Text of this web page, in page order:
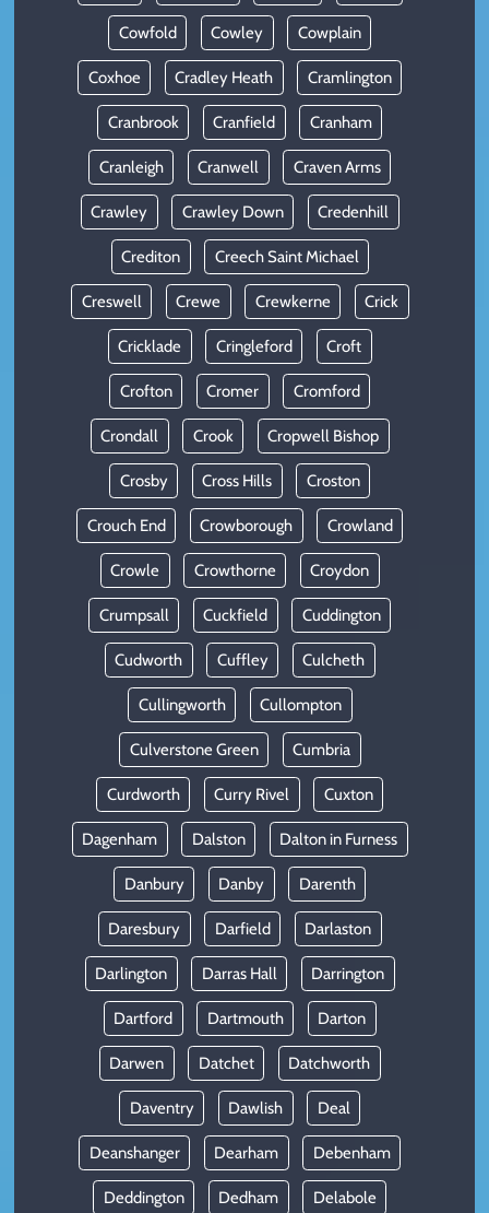
Cowfold Cowley Cowplain
Coxhoe Cradley Heath Cramlington
Cranbrook Cranfield Cranham
Cranleigh Cranwell Craven Arms
Crawley Crawley Down Credenhill
Crediton Creech Saint Michael
Creswell Crewe Crewkerne Crick
Cricklade Cringleford Croft
Crofton Cromer Cromford
Crondall Crook Cropwell Bishop
Crosby Cross Hills Croston
Crouch End Crowborough Crowland
Crowle Crowthorne Croydon
Crumpsall Cuckfield Cuddington
Cudworth Cuffley Culcheth
Cullingworth Cullompton
Culverstone Green Cumbria
Curdworth Curry Rivel Cuxton
Dagenham Dalston Dalton in Furness
Danbury Danby Darenth
Daresbury Darfield Darlaston
Darlington Darras Hall Darrington
Dartford Dartmouth Darton
Darwen Datchet Datchworth
Daventry Dawlish Deal
Deanshanger Dearham Debenham
Deddington Dedham Delabole